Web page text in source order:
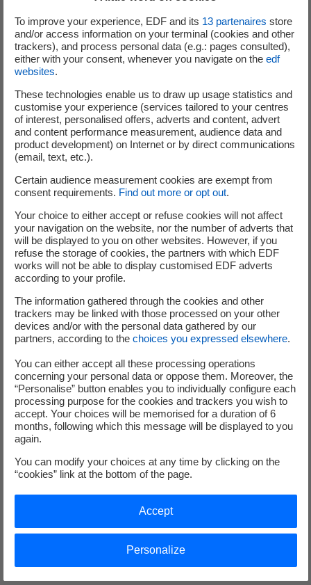
Investments on the existing scope will be reduced by
close to €2bn between 2015 and 2018, with the objective
to reach €10.5bn by then.
Investments excluding existing scope representing close
to €2bn per year are planned until 2018 in regulated
activities (Linky meters whose rollout is already under
way, construction of new generation units from
renewable energy sources, Hinkley Point C project).
range between €12.5bn and €13.5bn per year over the
2. Reduction in operational expenditures
The Group already reduced cost by around €300m in 2015
compared to 2014 and announced, during the
presentation of its annual results on 16 February 2016, a
cost reduction objective of €700m in 2018 compared to
2015.
reduction objective is reinforced to at least €1bn in 2019
compared to 2015.
3. Assets disposals plan to finance the Group’s new
developments
The disposals plan initiated in 2015 to contribute to
financing investments corresponding to new
developments is strengthened. The Group sets an assets
disposals target of around €10bn between 2015 and the
2020 horizon, including an evolution of RTE’s equity
capital, thermal power generation assets outside of
France and minorities stakes.
To improve your experience, EDF and its 13partenaires store
and/or access information on your terminal (cookies and other
trackers), and process personal data (e.g.: pages consulted),
either with your consent, whenever you navigate on the edf
websites.
These technologies enable us to draw up usage statistics and
customise your experience (services tailored to your centres
of interest, personalised offers, adverts and content, advert
and content performance measurement, audience data and
product development) on Internet or by direct communications
(email, text, etc.).
Certain audience measurement cookies are exempt from
consent requirements. Find out more or opt out.
Your choice to either accept or refuse cookies will not affect
your navigation on the website, nor the number of adverts that
will be displayed to you on other websites. However, if you
refuse the storage of cookies, the partners with which EDF
works will not be able to display customised EDF adverts
according to your profile.
The information gathered through the cookies and other
trackers may be linked with those processed on your other
devices and/or with the personal data gathered by our
partners, according to the choices you expressed elsewhere.
You can either accept all these processing operations
concerning your personal data or oppose them. Moreover, the
“Personalise” button enables you to individually configure each
processing purpose for the cookies and trackers you wish to
accept. Your choices will be memorised for a duration of 6
months, following which this message will be displayed to you
again.
You can modify your choices at any time by clicking on the
“cookies” link at the bottom of the page.
Personalize
Accept